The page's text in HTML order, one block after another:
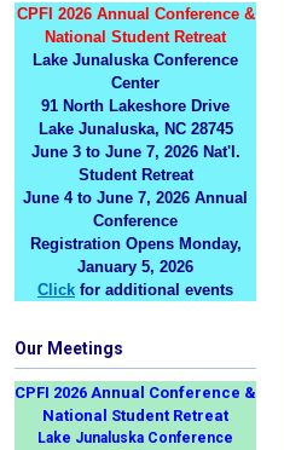
CPFI 2026 Annual Conference &
National Student Retreat
Lake Junaluska Conference
Center
91 North Lakeshore Drive
Lake Junaluska, NC 28745
June 3 to June 7, 2026 Nat'l.
Student Retreat
June 4 to June 7, 2026 Annual
Conference
Registration Opens Monday,
January 5, 2026
Click for additional events
Our Meetings
CPFI 2026 Annual Conference &
National Student Retreat
Lake Junaluska Conference